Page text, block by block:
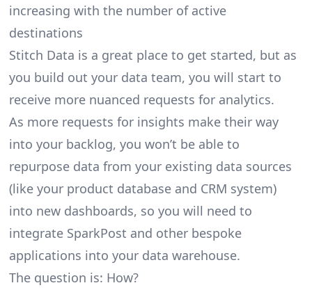
increasing with the number of active
destinations
Stitch Data is a great place to get started, but as
you build out your data team, you will start to
receive more nuanced requests for analytics.
As more requests for insights make their way
into your backlog, you won’t be able to
repurpose data from your existing data sources
(like your product database and CRM system)
into new dashboards, so you will need to
integrate SparkPost and other bespoke
applications into your data warehouse.
The question is: How?